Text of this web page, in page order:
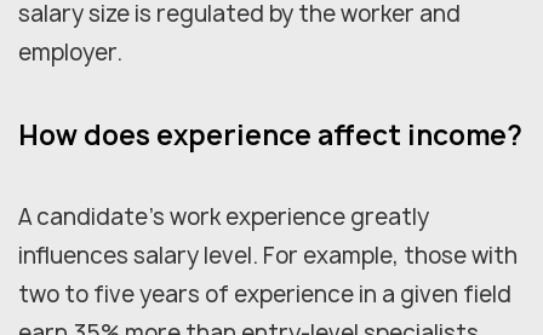
salary size is regulated by the worker and
employer.
How does experience affect income?
A candidate's work experience greatly
influences salary level. For example, those with
two to five years of experience in a given field